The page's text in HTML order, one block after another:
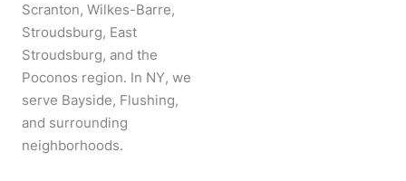
Scranton, Wilkes-Barre,
Stroudsburg, East
Stroudsburg, and the
Poconos region. In NY, we
serve Bayside, Flushing,
and surrounding
neighborhoods.